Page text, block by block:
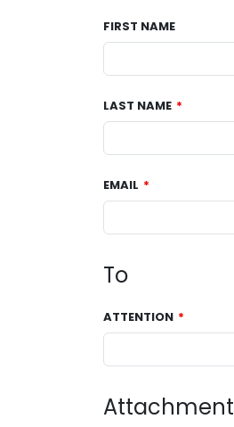
FIRST NAME
LAST NAME
EMAIL
To
ATTENTION
Attachment